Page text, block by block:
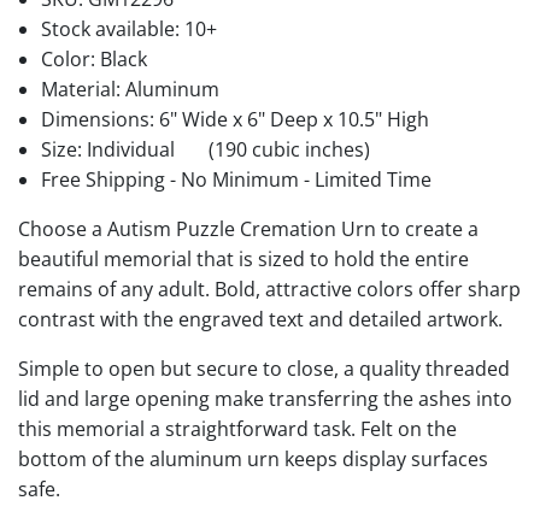
Stock available: 10+
Color: Black
Material: Aluminum
Dimensions: 6" Wide x 6" Deep x 10.5" High
Size: Individual
(190 cubic inches)
Free Shipping - No Minimum - Limited Time
Choose a Autism Puzzle Cremation Urn to create a
beautiful memorial that is sized to hold the entire
remains of any adult. Bold, attractive colors offer sharp
contrast with the engraved text and detailed artwork.
Simple to open but secure to close, a quality threaded
lid and large opening make transferring the ashes into
this memorial a straightforward task. Felt on the
bottom of the aluminum urn keeps display surfaces
safe.